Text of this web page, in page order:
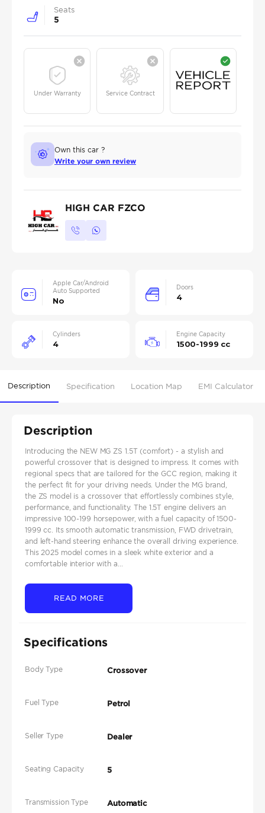
Seats
5
Under Warranty Service Contract
Own this car ?
Write your own review
HIGH CAR FZCO
Apple Car/Android
Auto Supported
No
Doors
4
Cylinders
4
Engine Capacity
1500-1999 cc
Description Specification Location Map EMI Calculator
Description
Introducing the NEW MG ZS 1.5T (comfort) - a stylish and
powerful crossover that is designed to impress. It comes with
regional specs that are tailored for the GCC region, making it
the perfect fit for your driving needs. Under the MG brand,
the ZS model is a crossover that effortlessly combines style,
performance, and functionality. The 1.5T engine delivers an
impressive 100-199 horsepower, with a fuel capacity of 1500-
1999 cc. Its smooth automatic transmission, FWD drivetrain,
and left-hand steering enhance the overall driving experience.
This 2025 model comes in a sleek white exterior and a
comfortable interior with a...
READ MORE
Specifications
Body Type Crossover
Fuel Type Petrol
Seller Type Dealer
Seating Capacity 5
Transmission Type Automatic